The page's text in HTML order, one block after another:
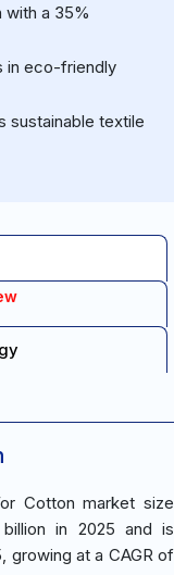
with a 35%
in eco-friendly
sustainable textile
Cotton market size
in 2025 and is
growing at a CAGR of